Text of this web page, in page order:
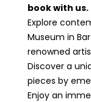
book with us.
Explore
Museum in
renowned
Discover a
pieces by
Enjoy an